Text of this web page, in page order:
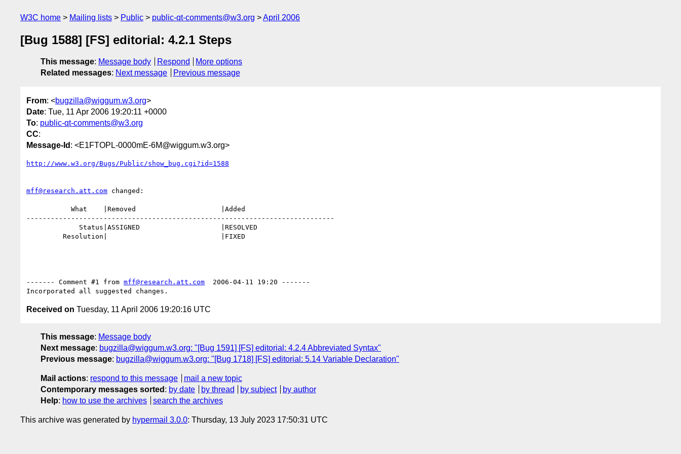
W3C home Mailing lists Public public-qt-comments@w3.org April 2006
[Bug 1588] [FS] editorial: 4.2.1 Steps
This message: Message body Respond
More options
Related messages: Next message Previous message
From: <bugzilla@wiggum.w3.org>
Date: Tue, 11 Apr 2006 19:20:11 +0000
To: public-qt-comments@w3.org
CC:
Message-Id : <E1FTOPL-0000mE-6M@wiggum.w3.org>
http://www.w3.org/Bugs/Public/show_bug.cgi?id=1588
mff@research.att.com changed:
----------------------------------------------------------------------------
------- Comment #1 from mff@research.att.com
  2006-04-11 19:20 -------
Received on Tuesday, 11 April 2006 19:20:16 UTC
This message: Message body
Next message: bugzilla@wiggum.w3.org: "[Bug 1591] [FS] editorial: 4.2.4 Abbreviated Syntax"
Previous message: bugzilla@wiggum.w3.org: "[Bug 1718] [FS] editorial: 5.14 Variable Declaration"
Mail actions: respond to this message
mail a new topic
Contemporary messages sorted : by date by thread by subject
by author
Help: how to use the archives search the archives
This archive was generated by hypermail 3.0.0: Thursday, 13 July 2023 17:50:31 UTC